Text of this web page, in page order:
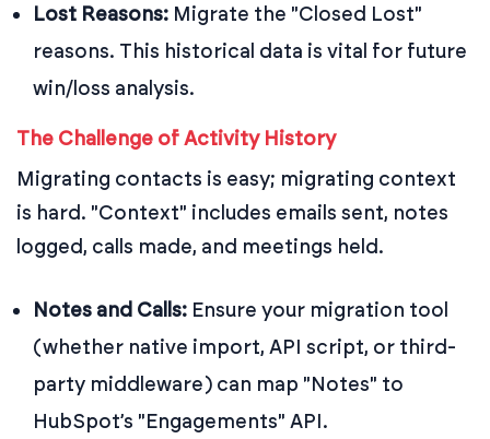
Lost Reasons: Migrate the "Closed Lost"
reasons. This historical data is vital for future
win/loss analysis.
The Challenge of Activity History
Migrating contacts is easy; migrating context
is hard. "Context" includes emails sent, notes
logged, calls made, and meetings held.
Notes and Calls: Ensure your migration tool
(whether native import, API script, or third-
party middleware) can map "Notes" to
HubSpot’s "Engagements" API.